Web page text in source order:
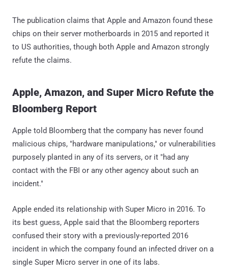
The publication claims that Apple and Amazon found these
chips on their server motherboards in 2015 and reported it
to US authorities, though both Apple and Amazon strongly
refute the claims.
Apple, Amazon, and Super Micro Refute the
Bloomberg Report
Apple told Bloomberg that the company has never found
malicious chips, "hardware manipulations," or vulnerabilities
purposely planted in any of its servers, or it "had any
contact with the FBI or any other agency about such an
incident."
Apple ended its relationship with Super Micro in 2016. To
its best guess, Apple said that the Bloomberg reporters
confused their story with a previously-reported 2016
incident in which the company found an infected driver on a
single Super Micro server in one of its labs.